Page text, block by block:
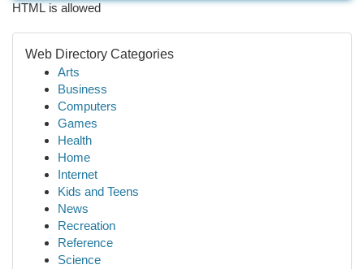
HTML is allowed
Web Directory Categories
Arts
Business
Computers
Games
Health
Home
Internet
Kids and Teens
News
Recreation
Reference
Science